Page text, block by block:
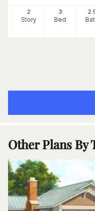
2
Story
3
Bed
2
Other Plans By